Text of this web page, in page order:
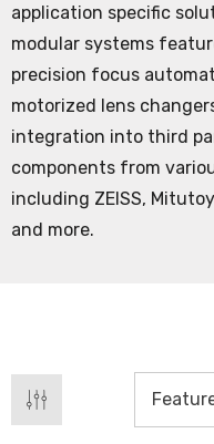
application specific
modular systems
precision focus
motorized lens
integration into third
components from
including ZEISS,
and more.